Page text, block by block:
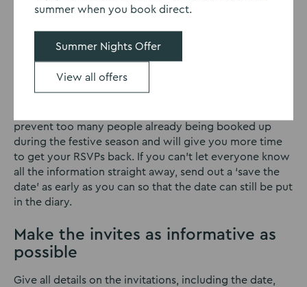
Send invites early
prevent too many people already being booked up
during the festive season and will give you more time
to get your RSVPs back. If you can’t let everyone know
all the information straight away, send out a ‘save the
date’ as early as you can so that the date can still be put
in the diary.
Make the invites as informative as
possible
Give all details on the invitations, including the date,
summer when you book direct.
Summer Nights Offer
View all offers